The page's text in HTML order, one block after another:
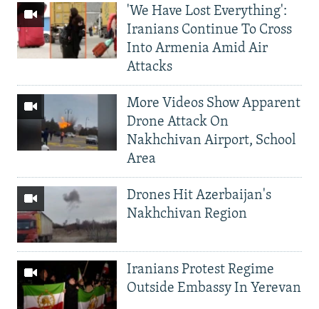
'We Have Lost Everything':
Iranians Continue To Cross
Into Armenia Amid Air
Attacks
More Videos Show Apparent
Drone Attack On
Nakhchivan Airport, School
Area
Drones Hit Azerbaijan's
Nakhchivan Region
Iranians Protest Regime
Outside Embassy In Yerevan